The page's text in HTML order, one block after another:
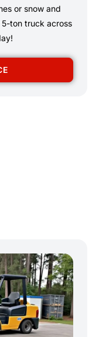
or snow and
ton truck across